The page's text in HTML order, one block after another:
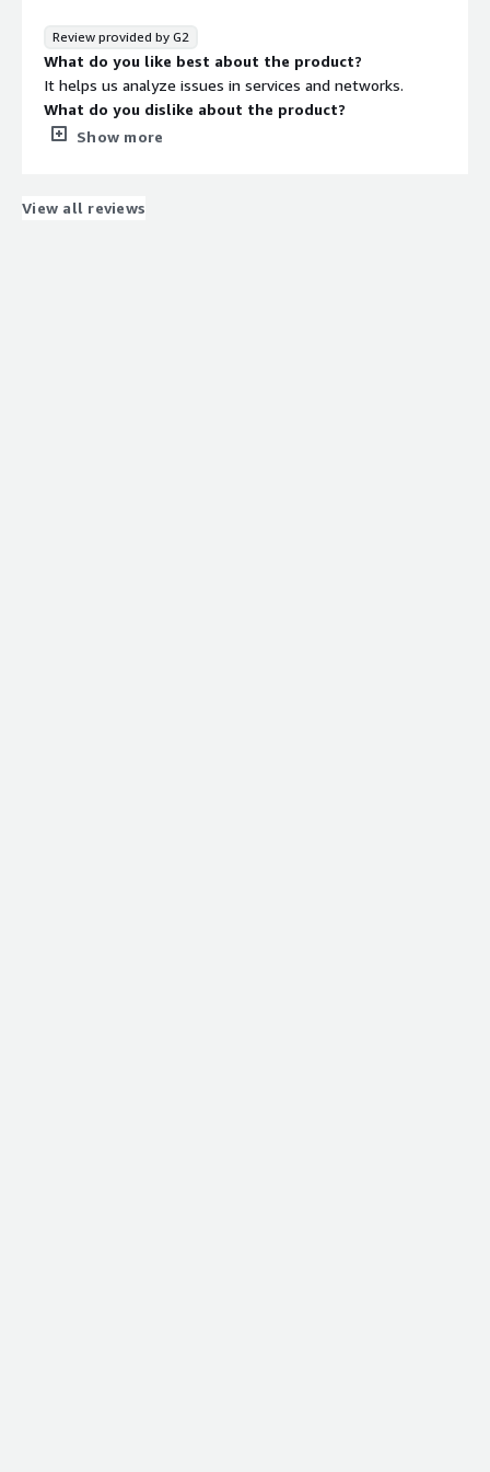
workloads, making deployment and environment
managemnet much more consistent. This has improved
my workflow by reducing setup time , minimizing
dependency conflicts and provinding a reliable foundation
for AI projects.
Review provided by G2
What do you like best about the product?
It helps us analyze issues in services and networks.
What do you dislike about the product?
Up to this moment, I don’t have any dislikes.
It reduces the time needed to analyze issues in the
Show more
View all reviews